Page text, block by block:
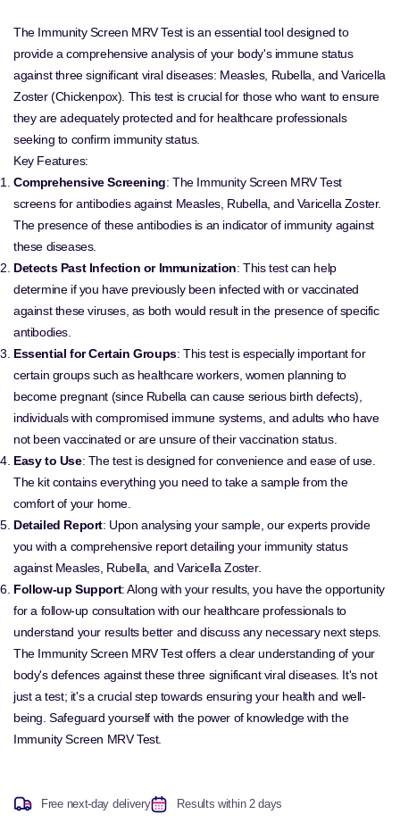
The Immunity Screen MRV Test is an essential tool designed to
provide a comprehensive analysis of your body's immune status
against three significant viral diseases: Measles, Rubella, and Varicella
Zoster (Chickenpox). This test is crucial for those who want to ensure
they are adequately protected and for healthcare professionals
seeking to confirm immunity status.
Key Features:
Comprehensive Screening: The Immunity Screen MRV Test
screens for antibodies against Measles, Rubella, and Varicella Zoster.
The presence of these antibodies is an indicator of immunity against
these diseases.
Detects Past Infection or Immunization: This test can help
determine if you have previously been infected with or vaccinated
against these viruses, as both would result in the presence of specific
antibodies.
Essential for Certain Groups: This test is especially important for
certain groups such as healthcare workers, women planning to
become pregnant (since Rubella can cause serious birth defects),
individuals with compromised immune systems, and adults who have
not been vaccinated or are unsure of their vaccination status.
Easy to Use: The test is designed for convenience and ease of use.
The kit contains everything you need to take a sample from the
comfort of your home.
Detailed Report: Upon analysing your sample, our experts provide
you with a comprehensive report detailing your immunity status
against Measles, Rubella, and Varicella Zoster.
Follow-up Support: Along with your results, you have the opportunity
for a follow-up consultation with our healthcare professionals to
understand your results better and discuss any necessary next steps.
The Immunity Screen MRV Test offers a clear understanding of your
body's defences against these three significant viral diseases. It's not
just a test; it's a crucial step towards ensuring your health and well-
being. Safeguard yourself with the power of knowledge with the
Immunity Screen MRV Test.
Free next-day delivery Results within 2 days